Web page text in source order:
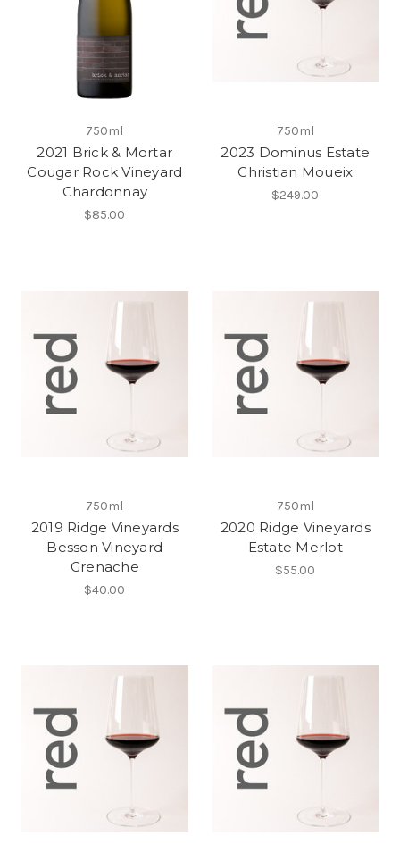
750ml
2021 Brick & Mortar
Cougar Rock Vineyard
Chardonnay
$85.00
750ml
2023 Dominus Estate
Christian Moueix
$249.00
750ml
2019 Ridge Vineyards
Besson Vineyard
Grenache
$40.00
750ml
2020 Ridge Vineyards
Estate Merlot
$55.00